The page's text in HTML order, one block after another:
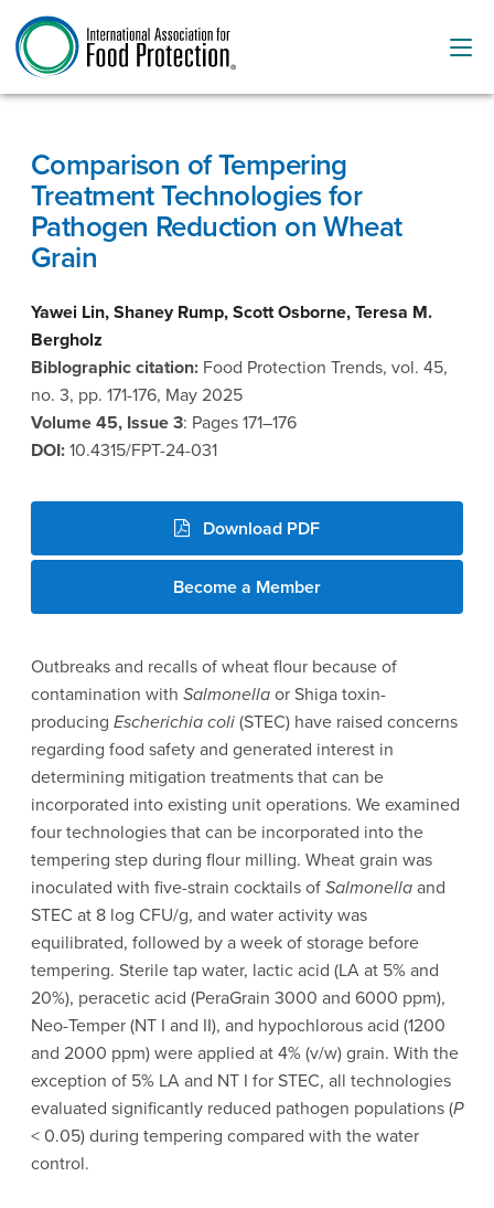
Comparison of Tempering
Treatment Technologies for
Pathogen Reduction on Wheat
Grain
Yawei Lin, Shaney Rump, Scott Osborne, Teresa M.
Bergholz
Biblographic citation: Food Protection Trends, vol. 45,
no. 3, pp. 171-176, May 2025
Volume 45, Issue 3: Pages 171–176
DOI:10.4315/FPT-24-031
Download PDF
Become a Member
Outbreaks and recalls of wheat flour because of
contamination with Salmonellaor Shiga toxin-
producing Escherichia coli(STEC) have raised concerns
regarding food safety and generated interest in
determining mitigation treatments that can be
incorporated into existing unit operations. We examined
four technologies that can be incorporated into the
tempering step during flour milling. Wheat grain was
inoculated with five-strain cocktails ofSalmonellaand
STEC at 8 log CFU/g, and water activity was
equilibrated, followed by a week of storage before
tempering. Sterile tap water, lactic acid (LA at 5% and
20%), peracetic acid (PeraGrain 3000 and 6000 ppm),
Neo-Temper (NT I and II), and hypochlorous acid (1200
and 2000 ppm) were applied at 4% (v/w) grain. With the
exception of 5% LA and NT I for STEC, all technologies
evaluated significantly reduced pathogen populations (P
< 0.05) during tempering compared with the water
control.